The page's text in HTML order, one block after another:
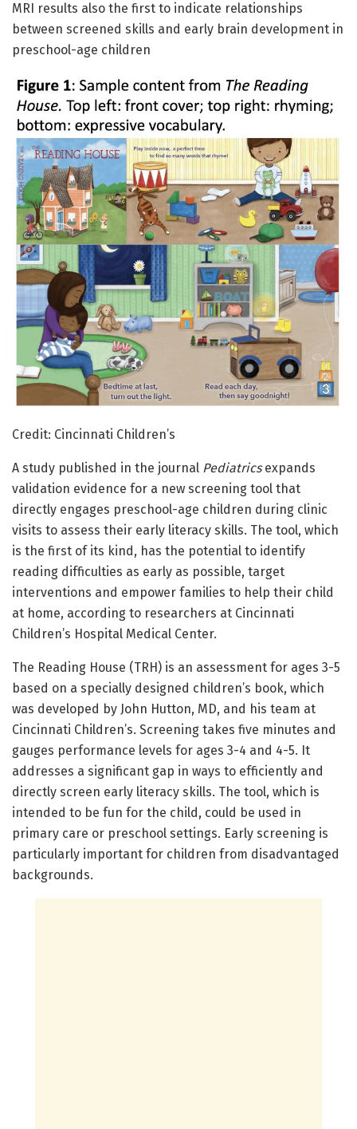
MRI results also the first to indicate relationships
between screened skills and early brain development in
preschool-age children
Credit: Cincinnati Children’s
A study published in the journal Pediatricsexpands
validation evidence for a new screening tool that
directly engages preschool-age children during clinic
visits to assess their early literacy skills. The tool, which
is the first of its kind, has the potential to identify
reading difficulties as early as possible, target
interventions and empower families to help their child
at home, according to researchers at Cincinnati
Children’s Hospital Medical Center.
The Reading House (TRH) is an assessment for ages 3-5
based on a specially designed children’s book, which
was developed by John Hutton, MD, and his team at
Cincinnati Children’s. Screening takes five minutes and
gauges performance levels for ages 3-4 and 4-5. It
addresses a significant gap in ways to efficiently and
directly screen early literacy skills. The tool, which is
intended to be fun for the child, could be used in
primary care or preschool settings. Early screening is
particularly important for children from disadvantaged
backgrounds.